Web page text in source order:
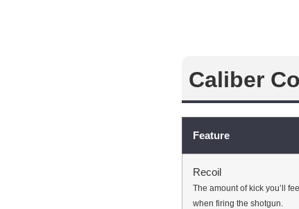
Caliber
Feature
Recoil
The amount of kick you’ll feel
when firing the shotgun.